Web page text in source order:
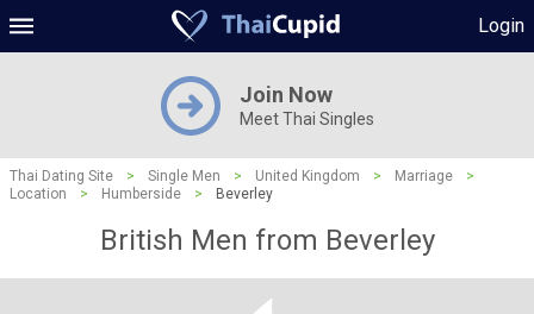
Login
Join Now
Meet Thai Singles
Thai Dating Site > Single Men > United Kingdom > Marriage
>
Location
> Humberside > Beverley
British Men from Beverley